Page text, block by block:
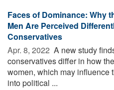
Faces of Dominance: Why
Men Are Perceived
Conservatives
Apr. 8, 2022  A new study
conservatives differ in how
women, which may influence
into political ...